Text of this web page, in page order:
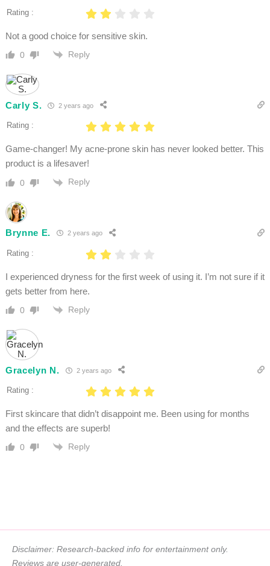
Rating :
Not a good choice for sensitive skin.
0 Reply
Carly S. 2 years ago
Rating :
Game-changer! My acne-prone skin has never looked better. This
product is a lifesaver!
0 Reply
Brynne E. 2 years ago
Rating :
I experienced dryness for the first week of using it. I’m not sure if it
gets better from here.
0 Reply
Gracelyn N. 2 years ago
Rating :
First skincare that didn’t disappoint me. Been using for months
and the effects are superb!
0 Reply
Disclaimer: Research-backed info for entertainment only.
Reviews are user-generated.